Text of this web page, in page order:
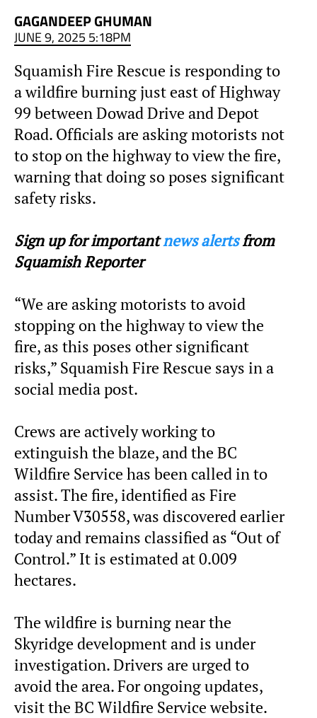
GAGANDEEP GHUMAN
JUNE 9, 2025 5:18PM
Squamish Fire Rescue is responding to
a wildfire burning just east of Highway
99 between Dowad Drive and Depot
Road. Officials are asking motorists not
to stop on the highway to view the fire,
warning that doing so poses significant
safety risks.
Sign up for importantnews alertsfrom
Squamish Reporter
“We are asking motorists to avoid
stopping on the highway to view the
fire, as this poses other significant
risks,” Squamish Fire Rescue says in a
social media post.
Crews are actively working to
extinguish the blaze, and the BC
Wildfire Service has been called in to
assist. The fire, identified as Fire
Number V30558, was discovered earlier
today and remains classified as “Out of
Control.” It is estimated at 0.009
hectares.
The wildfire is burning near the
Skyridge development and is under
investigation. Drivers are urged to
avoid the area. For ongoing updates,
visit the BC Wildfire Service website.